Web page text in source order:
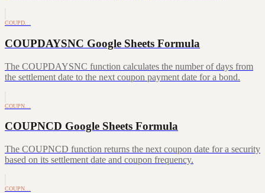
COUPD…
COUPDAYSNC Google Sheets Formula
The COUPDAYSNC function calculates the number of days from
the settlement date to the next coupon payment date for a bond.
COUPN…
COUPNCD Google Sheets Formula
The COUPNCD function returns the next coupon date for a security
based on its settlement date and coupon frequency.
COUPN…